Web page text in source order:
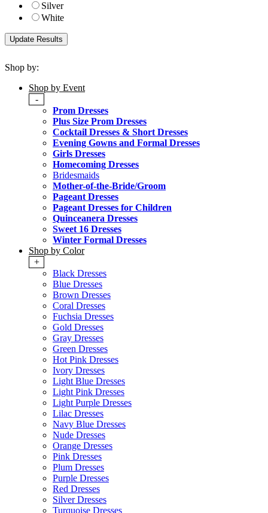
Silver
White
Shop by:
Shop by Event
-
Prom Dresses
Plus Size Prom Dresses
Cocktail Dresses & Short Dresses
Evening Gowns and Formal Dresses
Girls Dresses
Homecoming Dresses
Bridesmaids
Mother-of-the-Bride/Groom
Pageant Dresses
Pageant Dresses for Children
Quinceanera Dresses
Sweet 16 Dresses
Winter Formal Dresses
Shop by Color
+
Black Dresses
Blue Dresses
Brown Dresses
Coral Dresses
Fuchsia Dresses
Gold Dresses
Gray Dresses
Green Dresses
Hot Pink Dresses
Ivory Dresses
Light Blue Dresses
Light Pink Dresses
Light Purple Dresses
Lilac Dresses
Navy Blue Dresses
Nude Dresses
Orange Dresses
Pink Dresses
Plum Dresses
Purple Dresses
Red Dresses
Silver Dresses
Turquoise Dresses